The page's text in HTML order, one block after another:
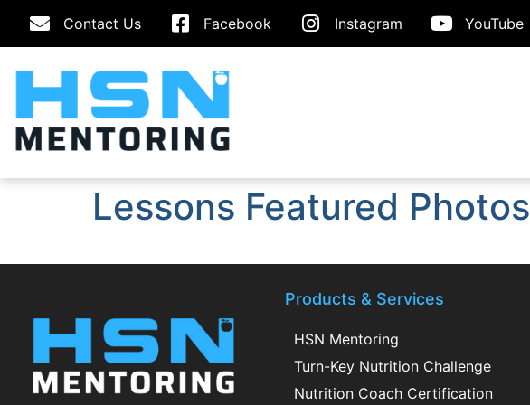
Contact Us Facebook Instagram YouTube
Lessons Featured Photos
Products & Services
HSN Mentoring
Turn-Key Nutrition Challenge
Nutrition Coach Certification